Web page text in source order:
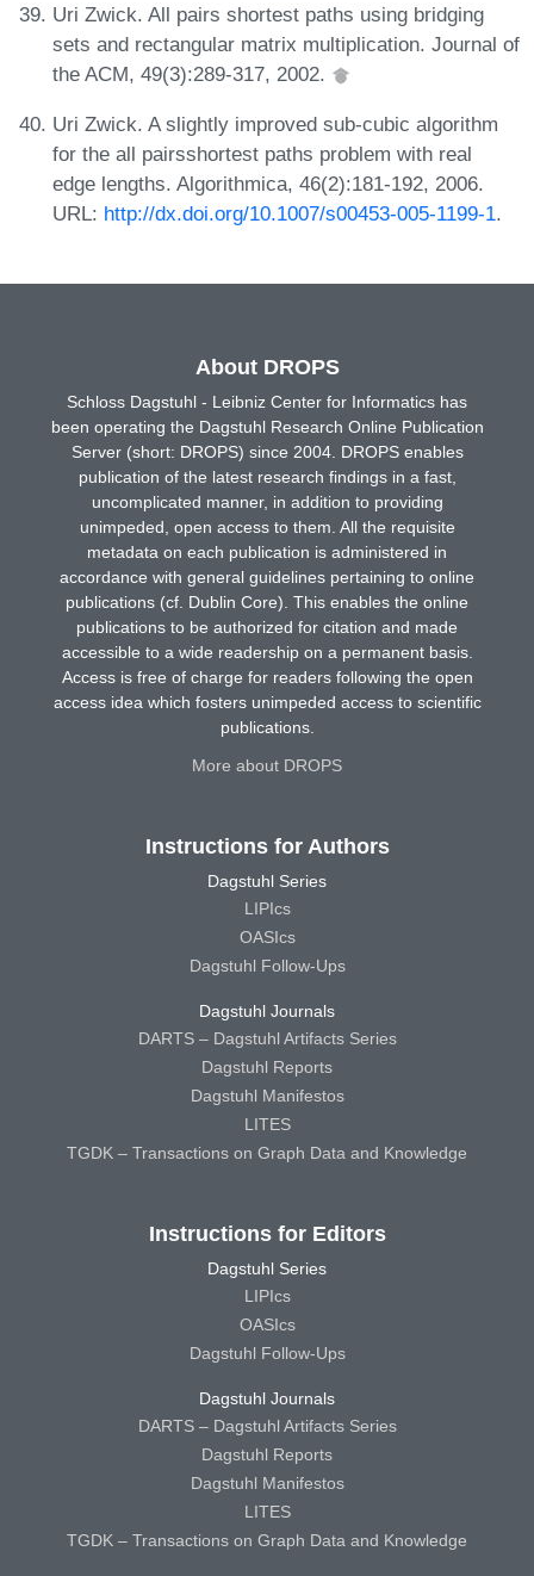
Uri Zwick. All pairs shortest paths using bridging
sets and rectangular matrix multiplication. Journal of
the ACM, 49(3):289-317, 2002.
Uri Zwick. A slightly improved sub-cubic algorithm
for the all pairsshortest paths problem with real
edge lengths. Algorithmica, 46(2):181-192, 2006.
URL: http://dx.doi.org/10.1007/s00453-005-1199-1.
About DROPS
Schloss Dagstuhl - Leibniz Center for Informatics has
been operating the Dagstuhl Research Online Publication
Server (short: DROPS) since 2004. DROPS enables
publication of the latest research findings in a fast,
uncomplicated manner, in addition to providing
unimpeded, open access to them. All the requisite
metadata on each publication is administered in
accordance with general guidelines pertaining to online
publications (cf. Dublin Core). This enables the online
publications to be authorized for citation and made
accessible to a wide readership on a permanent basis.
Access is free of charge for readers following the open
access idea which fosters unimpeded access to scientific
publications.
More about DROPS
Instructions for Authors
Dagstuhl Series
LIPIcs
OASIcs
Dagstuhl Follow-Ups
Dagstuhl Journals
DARTS – Dagstuhl Artifacts Series
Dagstuhl Reports
Dagstuhl Manifestos
LITES
TGDK – Transactions on Graph Data and Knowledge
Instructions for Editors
Dagstuhl Series
LIPIcs
OASIcs
Dagstuhl Follow-Ups
Dagstuhl Journals
DARTS – Dagstuhl Artifacts Series
Dagstuhl Reports
Dagstuhl Manifestos
LITES
TGDK – Transactions on Graph Data and Knowledge